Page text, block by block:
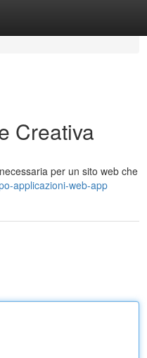
Creativa
per un sito web che
applicazioni-web-app